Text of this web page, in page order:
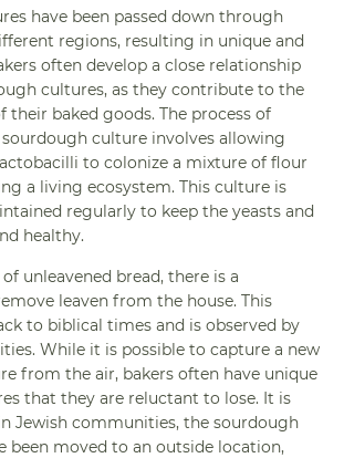
have been passed down through
regions, resulting in unique and
often develop a close relationship
cultures, as they contribute to the
their baked goods. The process of
culture involves allowing
to colonize a mixture of flour
a living ecosystem. This culture is
regularly to keep the yeasts and
healthy.
unleavened bread, there is a
leaven from the house. This
to biblical times and is observed by
While it is possible to capture a new
from the air, bakers often have unique
that they are reluctant to lose. It is
Jewish communities, the sourdough
been moved to an outside location,